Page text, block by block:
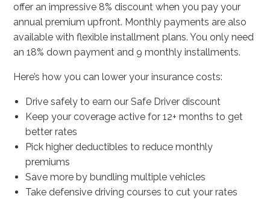
offer an impressive 8% discount when you pay your
annual premium upfront. Monthly payments are also
available with flexible installment plans. You only need
an 18% down payment and 9 monthly installments.
Here’s how you can lower your insurance costs:
Drive safely to earn our Safe Driver discount
Keep your coverage active for 12+ months to get
better rates
Pick higher deductibles to reduce monthly
premiums
Save more by bundling multiple vehicles
Take defensive driving courses to cut your rates